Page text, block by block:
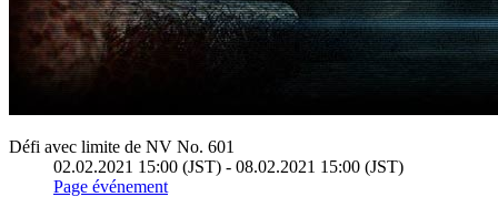
Défi avec limite de NV No. 601
02.02.2021 15:00 (JST) - 08.02.2021 15:00 (JST)
Page événement